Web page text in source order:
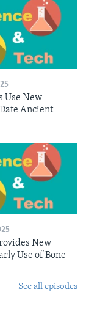
Use New
Ancient
New
Use of Bone
See all episodes